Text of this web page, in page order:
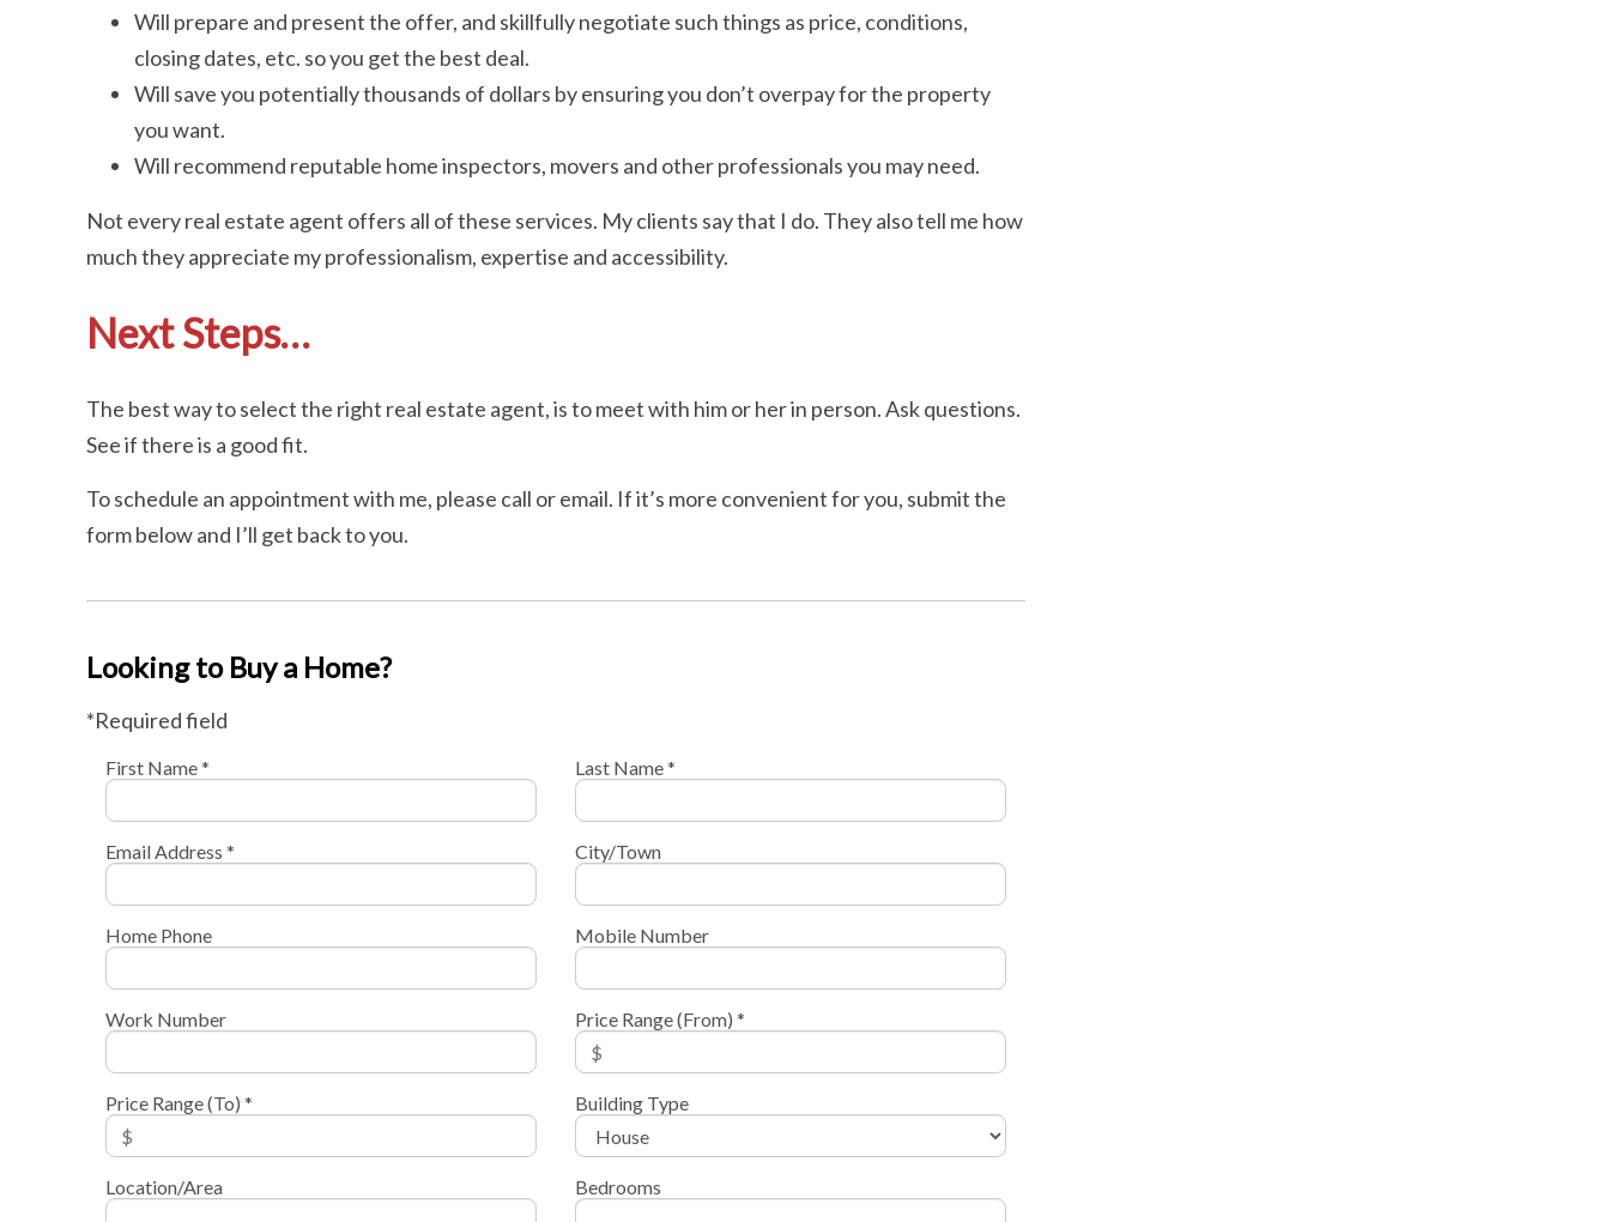
Will prepare and present the offer, and skillfully negotiate such things as price, conditions,
closing dates, etc. so you get the best deal.
Will save you potentially thousands of dollars by ensuring you don’t overpay for the property
you want.
Will recommend reputable home inspectors, movers and other professionals you may need.
Not every real estate agent offers all of these services. My clients say that I do. They also tell me how
much they appreciate my professionalism, expertise and accessibility.
Next Steps…
The best way to select the right real estate agent, is to meet with him or her in person. Ask questions.
See if there is a good fit.
To schedule an appointment with me, please call or email. If it’s more convenient for you, submit the
form below and I’ll get back to you.
Looking to Buy a Home?
*Required field
First Name * Last Name *
Email Address * City/Town
Home Phone Mobile Number
Work Number Price Range (From) *
Price Range (To) * Building Type
Location/Area Bedrooms